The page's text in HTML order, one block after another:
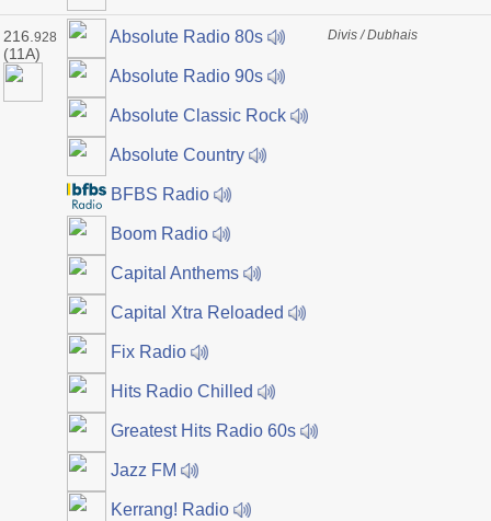
216. 928
(11A)
Absolute Radio 80s
Absolute Radio 90s
Absolute Classic Rock
Absolute Country
BFBS Radio
Boom Radio
Capital Anthems
Capital Xtra Reloaded
Fix Radio
Hits Radio Chilled
Greatest Hits Radio 60s
Jazz FM
Kerrang! Radio
Divis / Dubhais